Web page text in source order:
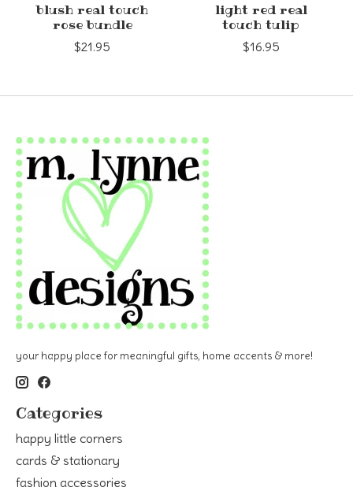
blush real touch
rose bundle
$21.95
light red real
touch tulip
$16.95
your happy place for meaningful gifts, home accents & more!
Categories
happy little corners
cards & stationary
fashion accessories